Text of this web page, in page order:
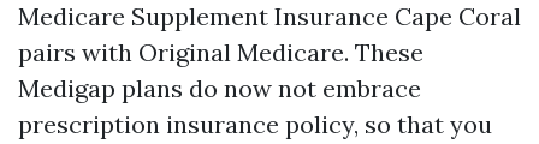
Medicare Supplement Insurance Cape Coral
pairs with Original Medicare. These
Medigap plans do now not embrace
prescription insurance policy, so that you